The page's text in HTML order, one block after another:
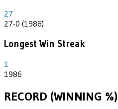
27
27-0 (1986)
Longest Win Streak
1
1986
RECORD (WINNING %)